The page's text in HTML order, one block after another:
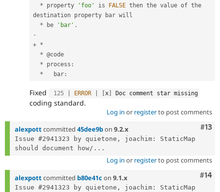
* property 'foo' is FALSE then the value of the
destination property bar will
* be 'bar' .
-
+ *
* @code
* process :
*
   bar
:
Fixed 125 ERROR [x] Doc comment star missing
coding standard.
Log in or registerto post comments
#13
alexpottcommitted 45dee9bon 9.2.x
Issue #2941323 by quietone, joachim: StaticMap
should document how/...
Log in or registerto post comments
#14
alexpottcommitted b80e41c on 9.1.x
Issue #2941323 by quietone, joachim: StaticMap